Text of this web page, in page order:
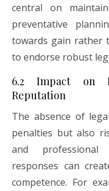
central on
preventative
towards gain rather
to endorse robust
6.2 Impact on
Reputation
The absence of
penalties but also
and professional
responses can
competence. For